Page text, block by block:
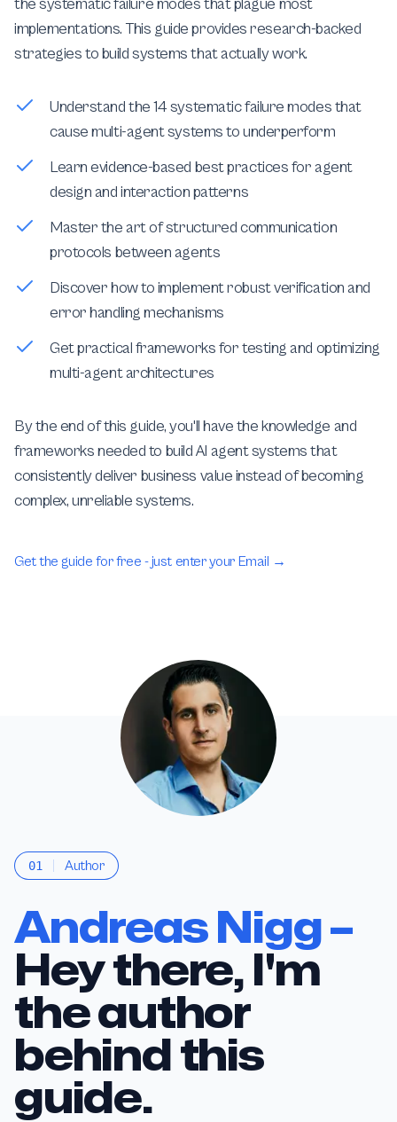
the systematic failure modes that plague most
implementations. This guide provides research-backed
strategies to build systems that actually work.
Understand the 14 systematic failure modes that
cause multi-agent systems to underperform
Learn evidence-based best practices for agent
design and interaction patterns
Master the art of structured communication
protocols between agents
Discover how to implement robust verification and
error handling mechanisms
Get practical frameworks for testing and optimizing
multi-agent architectures
By the end of this guide, you'll have the knowledge and
frameworks needed to build AI agent systems that
consistently deliver business value instead of becoming
complex, unreliable systems.
Get the guide for free - just enter your Email →
01 Author
Andreas Nigg –
Hey there, I'm
the author
behind this
guide.